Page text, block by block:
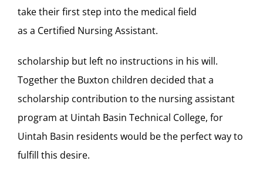
take their first step into the medical field
as a Certified Nursing Assistant.
scholarship but left no instructions in his will.
Together the Buxton children decided that a
scholarship contribution to the nursing assistant
program at Uintah Basin Technical College, for
Uintah Basin residents would be the perfect way to
fulfill this desire.